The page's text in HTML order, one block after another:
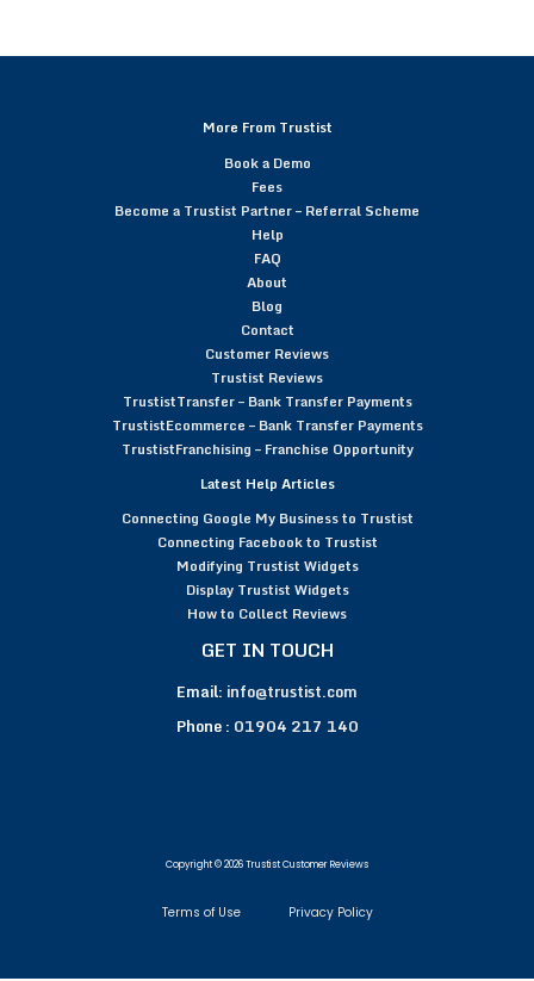
More From Trustist
Book a Demo
Fees
Become a Trustist Partner – Referral Scheme
Help
FAQ
About
Blog
Contact
Customer Reviews
Trustist Reviews
TrustistTransfer – Bank Transfer Payments
TrustistEcommerce – Bank Transfer Payments
TrustistFranchising – Franchise Opportunity
Latest Help Articles
Connecting Google My Business to Trustist
Connecting Facebook to Trustist
Modifying Trustist Widgets
Display Trustist Widgets
How to Collect Reviews
GET IN TOUCH
Email: info@trustist.com
Phone : 01904 217 140
Copyright © 2026 Trustist Customer Reviews
Terms of Use Privacy Policy